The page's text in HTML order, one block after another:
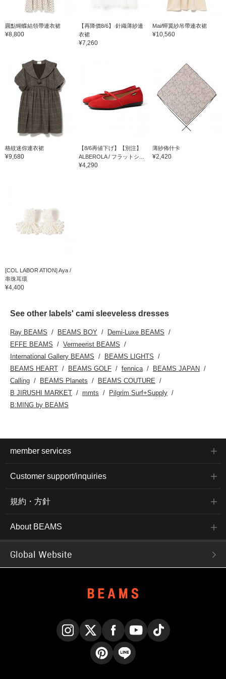
圓點蝴蝶結領帶連衣裙
¥8,800
【再降價8/6】 針織薄紗連
衣裙
¥7,260
Mai/蟬翼紗吊帶連衣裙
¥10,560
格紋迷你連衣裙
¥9,680
【8/6再値下げ】【別注】
ALBEROLA / フラットシ...
¥4,290
薄紗佈什卡
¥2,420
[COL LABOR ATION] Aya /
串珠耳環
¥4,400
See other labels' cami sleeveless dresses
Ray BEAMS BEAMS BOY
Demi-Luxe BEAMS
EFFE BEAMS
Vermeerist BEAMS
International Gallery BEAMS
BEAMS LIGHTS
BEAMS HEART
BEAMS GOLF fennica
BEAMS JAPAN
Calling
BEAMS Planets
BEAMS COUTURE
B JIRUSHI MARKET
mmts
Pilgrim Surf+Supply
B:MING by BEAMS
member services
Customer support/inquiries
規約・方針
About BEAMS
Global Website